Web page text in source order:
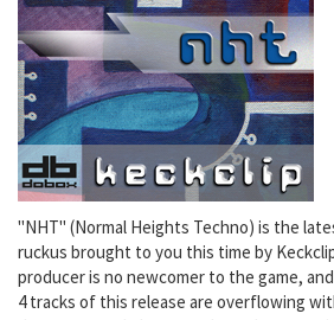
"NHT" (Normal Heights Techno) is the
ruckus brought to you this time by
producer is no newcomer to the game,
4 tracks of this release are overflowing